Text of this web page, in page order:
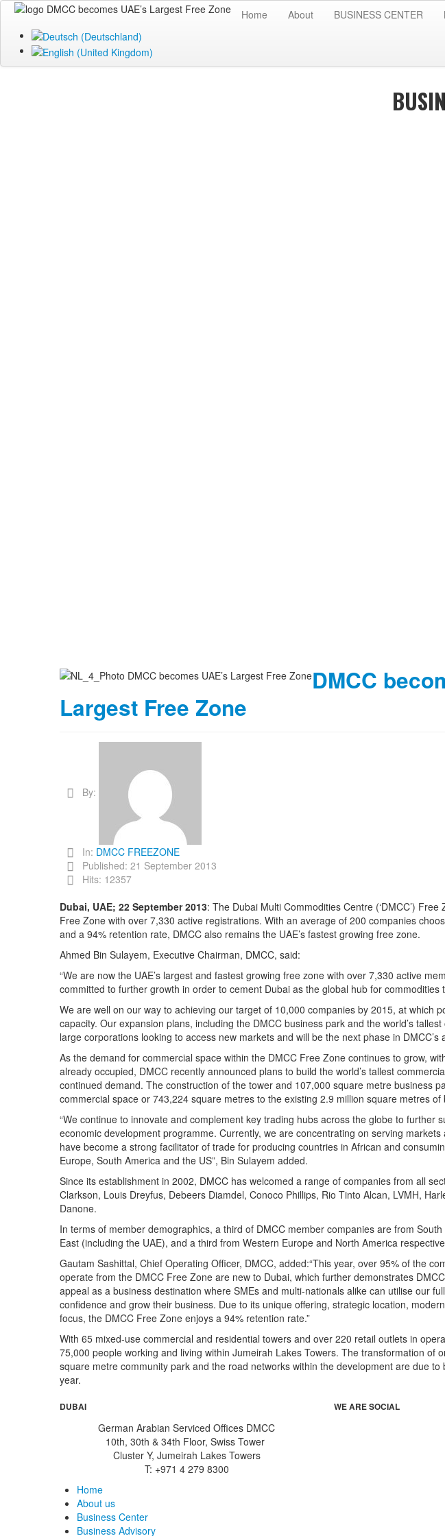
Home About BUSINESS CENTER
DMCC
Largest Free Zone
By:
In: DMCC FREEZONE
Published: 21 September 2013
Hits: 12357
Dubai, UAE; 22 September 2013: The Dubai Multi Commodities Centre (‘DMCC’) Free
Free Zone with over 7,330 active registrations. With an average of 200 companies
and a 94% retention rate, DMCC also remains the UAE’s fastest growing free zone.
Ahmed Bin Sulayem, Executive Chairman, DMCC, said:
“We are now the UAE’s largest and fastest growing free zone with over 7,330 active
committed to further growth in order to cement Dubai as the global hub for commodities
We are well on our way to achieving our target of 10,000 companies by 2015, at which
capacity. Our expansion plans, including the DMCC business park and the world’s
large corporations looking to access new markets and will be the next phase in DMCC’s
As the demand for commercial space within the DMCC Free Zone continues to grow,
already occupied, DMCC recently announced plans to build the world’s tallest
continued demand. The construction of the tower and 107,000 square metre business
commercial space or 743,224 square metres to the existing 2.9 million square metres of
“We continue to innovate and complement key trading hubs across the globe to further
economic development programme. Currently, we are concentrating on serving
have become a strong facilitator of trade for producing countries in African and
Europe, South America and the US”, Bin Sulayem added.
Since its establishment in 2002, DMCC has welcomed a range of companies from all
Clarkson, Louis Dreyfus, Debeers Diamdel, Conoco Phillips, Rio Tinto Alcan, LVMH,
Danone.
In terms of member demographics, a third of DMCC member companies are from
East (including the UAE), and a third from Western Europe and North America
Gautam Sashittal, Chief Operating Officer, DMCC, added:“This year, over 95% of the
operate from the DMCC Free Zone are new to Dubai, which further demonstrates
appeal as a business destination where SMEs and multi-nationals alike can utilise our
confidence and grow their business. Due to its unique offering, strategic location,
focus, the DMCC Free Zone enjoys a 94% retention rate.”
With 65 mixed-use commercial and residential towers and over 220 retail outlets in
75,000 people working and living within Jumeirah Lakes Towers. The transformation of
square metre community park and the road networks within the development are due
year.
DUBAI
German Arabian Serviced Offices DMCC
10th, 30th & 34th Floor, Swiss Tower
Cluster Y, Jumeirah Lakes Towers
T: +971 4 279 8300
WE ARE SOCIAL
Home
About us
Business Center
Business Advisory